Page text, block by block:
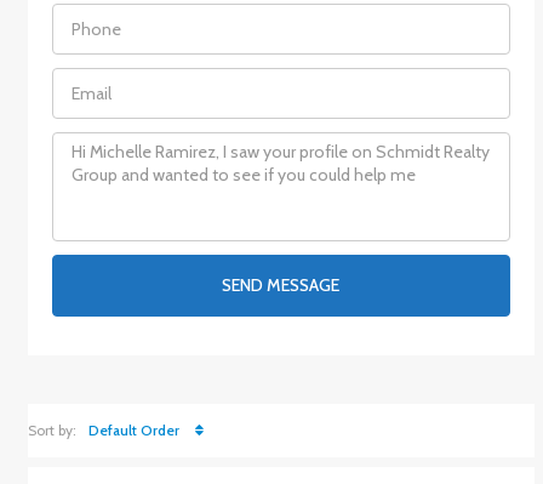
SEND MESSAGE
Sort by: Default Order